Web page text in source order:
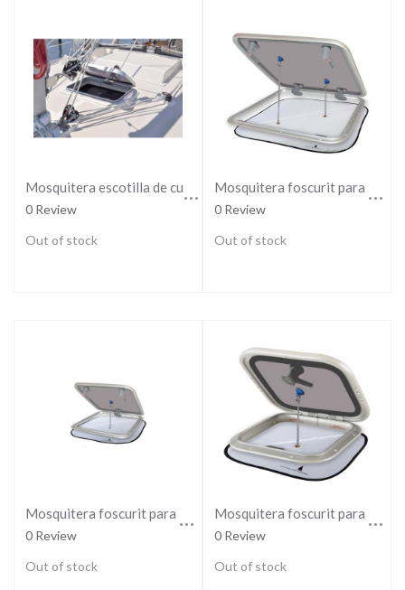
Mosquitera escotilla de cubierta
0 Review
Out of stock
Mosquitera foscurit para escotilla large
0 Review
Out of stock
Mosquitera foscurit para escotilla regular
0 Review
Out of stock
Mosquitera foscurit para escotilla small
0 Review
Out of stock